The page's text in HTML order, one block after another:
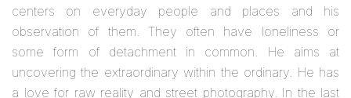
centers on everyday people and places and his
observation of them. They often have loneliness or
some form of detachment in common. He aims at
uncovering the extraordinary within the ordinary. He has
a love for raw reality and street photography. In the last